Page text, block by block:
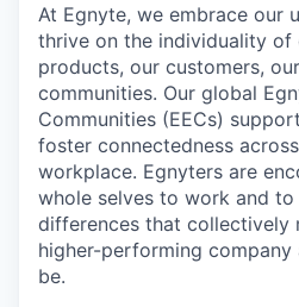
At Egnyte, we embrace our
thrive on the individuality of
products, our customers,
communities. Our global
Communities (EECs)
foster connectedness
workplace. Egnyters are
whole selves to work and
differences that collectively
higher-performing
be.